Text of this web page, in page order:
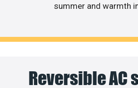
summer and warmth
Reversible AC